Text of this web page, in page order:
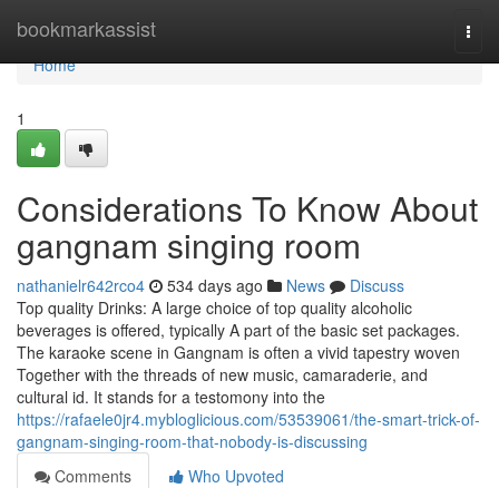
bookmarkassist
Home
Home
1
Considerations To Know About
gangnam singing room
nathanielr642rco4 534 days ago News
Discuss
Top quality Drinks: A large choice of top quality alcoholic
beverages is offered, typically A part of the basic set packages.
The karaoke scene in Gangnam is often a vivid tapestry woven
Together with the threads of new music, camaraderie, and
cultural id. It stands for a testomony into the
https://rafaele0jr4.mybloglicious.com/53539061/the-smart-trick-of-
gangnam-singing-room-that-nobody-is-discussing
Comments
Who Upvoted